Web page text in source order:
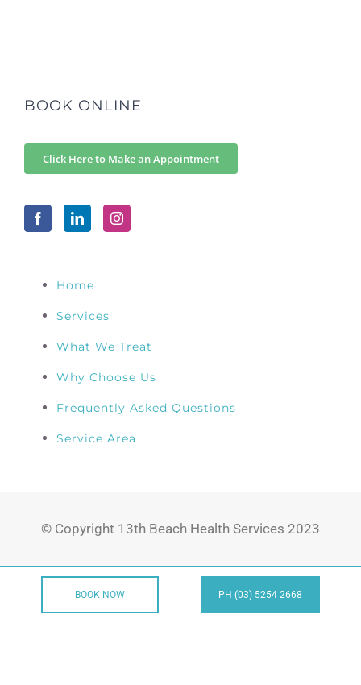
BOOK ONLINE
Click Here to Make an Appointment
Home
Services
What We Treat
Why Choose Us
Frequently Asked Questions
Service Area
© Copyright 13th Beach Health Services 2023
BOOK NOW PH (03) 5254 2668